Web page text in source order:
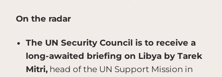
On the radar
The UN Security Council is to receive a
long-awaited briefing on Libya by Tarek
Mitri, head of the UN Support Mission in